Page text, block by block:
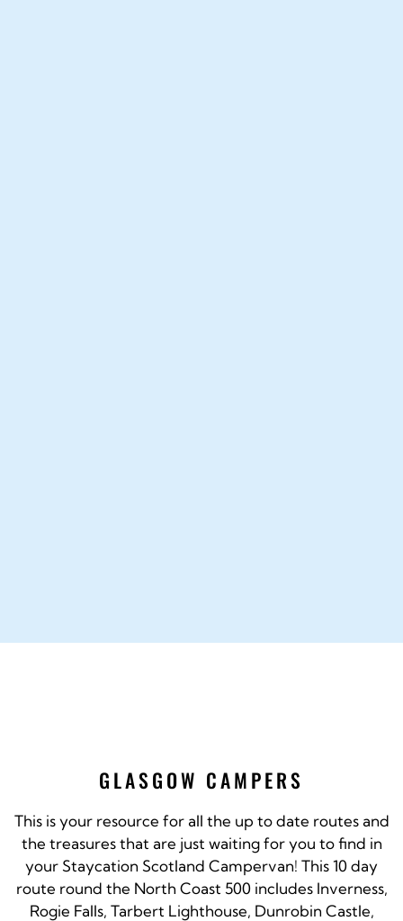
GLASGOW CAMPERS
This is your resource for all the up to date routes and
the treasures that are just waiting for you to find in
your Staycation Scotland Campervan! This 10 day
route round the North Coast 500 includes Inverness,
Rogie Falls, Tarbert Lighthouse, Dunrobin Castle,